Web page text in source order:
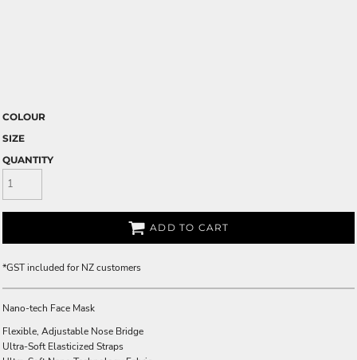
COLOUR
SIZE
QUANTITY
ADD TO CART
*GST included for NZ customers
Nano-tech Face Mask
Flexible, Adjustable Nose Bridge
Ultra-Soft Elasticized Straps